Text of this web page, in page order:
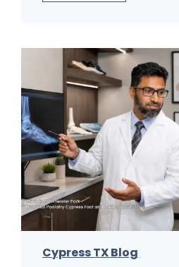
r
F
o
u
n
g
u
Cypress TX Blog